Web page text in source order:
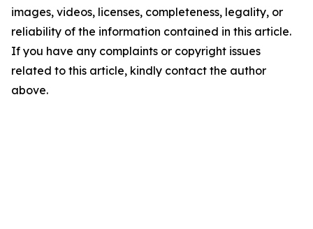
images, videos, licenses, completeness, legality, or
reliability of the information contained in this article.
If you have any complaints or copyright issues
related to this article, kindly contact the author
above.